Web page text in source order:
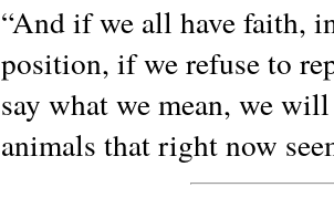
“And if we all have faith,
position, if we refuse to
say what we mean, we
animals that right now